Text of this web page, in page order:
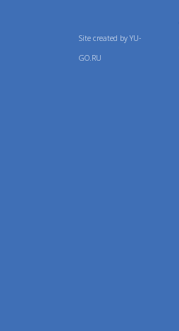
Site created by YU-
GO.RU